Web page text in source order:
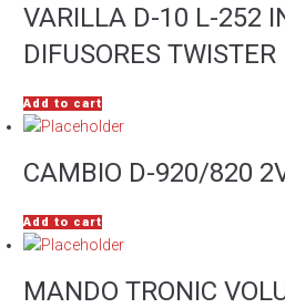
VARILLA D-10 L-252
DIFUSORES TWISTER
Add to cart
CAMBIO D-920/820
Add to cart
MANDO TRONIC